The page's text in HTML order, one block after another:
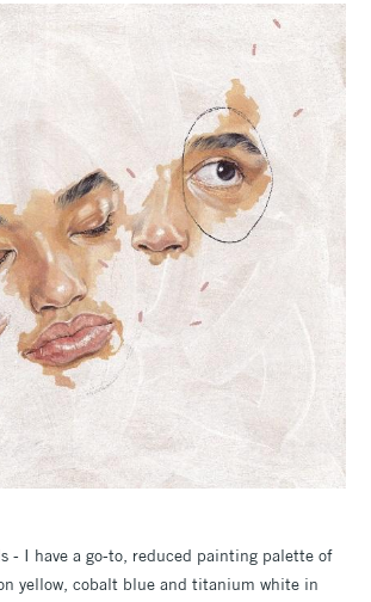
- I have a go-to, reduced painting palette of
yellow, cobalt blue and titanium white in